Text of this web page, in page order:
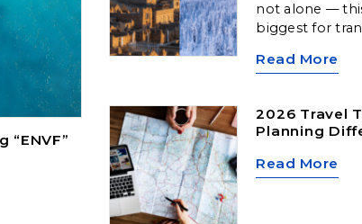
not alone —
biggest for
cultural hubs,
Read More
2026 Travel
Planning
Read More